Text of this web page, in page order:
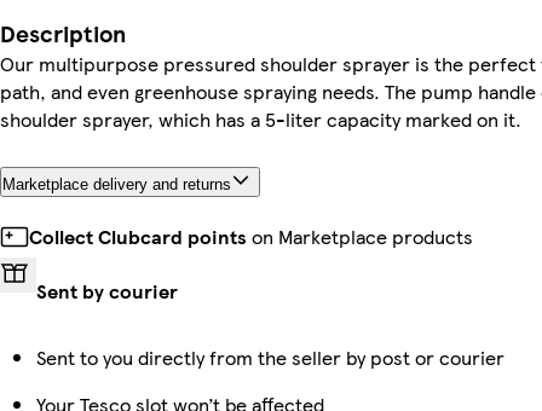
Description
Our multipurpose pressured shoulder sprayer is the perfect
path, and even greenhouse spraying needs. The pump
shoulder sprayer, which has a 5-liter capacity marked on it.
Marketplace delivery and returns
Collect Clubcard points on Marketplace products
Sent by courier
Sent to you directly from the seller by post or courier
Your Tesco slot won’t be affected